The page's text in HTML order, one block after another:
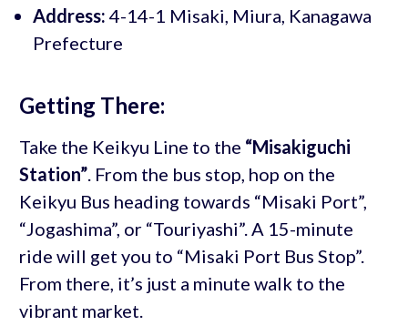
Address: 4-14-1 Misaki, Miura, Kanagawa
Prefecture
Getting There:
Take the Keikyu Line to the “Misakiguchi
Station”. From the bus stop, hop on the
Keikyu Bus heading towards “Misaki Port”,
“Jogashima”, or “Touriyashi”. A 15-minute
ride will get you to “Misaki Port Bus Stop”.
From there, it’s just a minute walk to the
vibrant market.